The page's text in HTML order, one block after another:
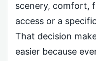
scenery, comfort,
access or a
That decision
easier because